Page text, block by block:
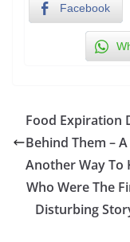
Facebook
Food Expiration
Behind Them –
Another Way To
Who Were The
Disturbing